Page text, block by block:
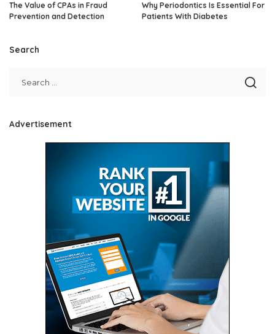
The Value of CPAs in Fraud
Prevention and Detection
Why Periodontics Is Essential For
Patients With Diabetes
Search
Advertisement